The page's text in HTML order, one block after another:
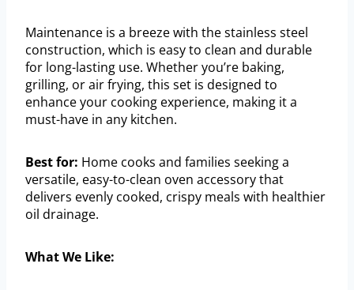
Maintenance is a breeze with the stainless steel
construction, which is easy to clean and durable
for long-lasting use. Whether you’re baking,
grilling, or air frying, this set is designed to
enhance your cooking experience, making it a
must-have in any kitchen.
Best for: Home cooks and families seeking a
versatile, easy-to-clean oven accessory that
delivers evenly cooked, crispy meals with healthier
oil drainage.
What We Like: